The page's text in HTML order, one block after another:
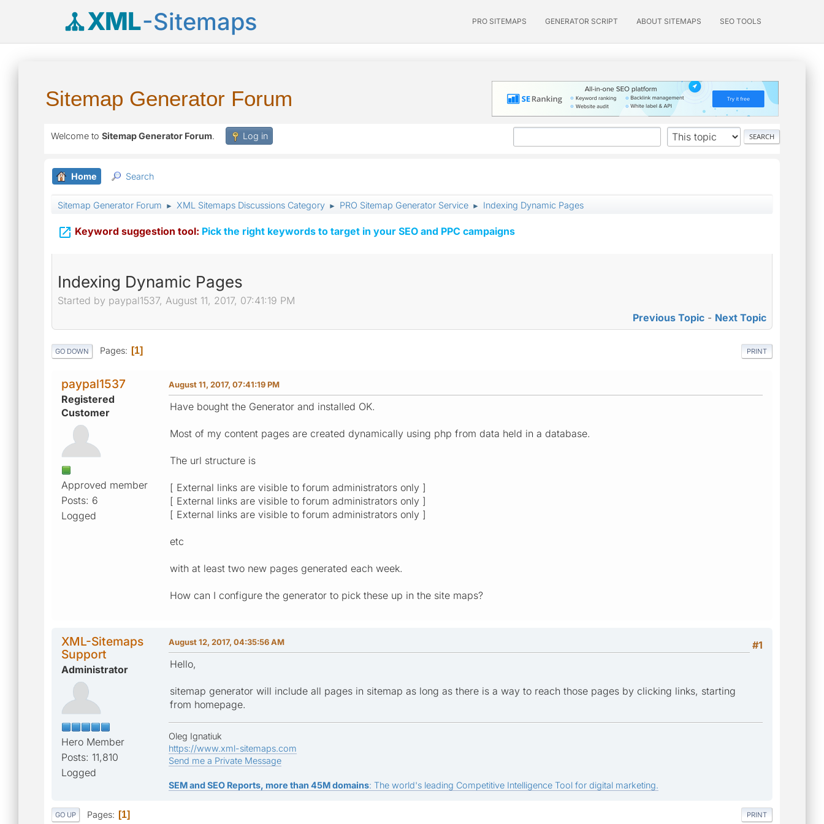
XML-Sitemaps PRO SITEMAPS GENERATOR SCRIPT ABOUT SITEMAPS SEO TOOLS
Sitemap Generator Forum
Welcome to Sitemap Generator Forum. Log in
Home Search
Sitemap Generator Forum ► XML Sitemaps Discussions Category ► PRO Sitemap Generator Service ► Indexing Dynamic Pages
 Keyword suggestion tool: Pick the right keywords to target in your SEO and PPC campaigns
Indexing Dynamic Pages
Started by paypal1537, August 11, 2017, 07:41:19 PM
Previous Topic - Next Topic
PRINT
GO DOWN Pages 1
paypal1537
Registered
Customer
Approved member
Posts: 6
Logged
August 11, 2017, 07:41:19 PM
Have bought the Generator and installed OK.
Most of my content pages are created dynamically using php from data held in a database.
The url structure is
[ External links are visible to forum administrators only ]
[ External links are visible to forum administrators only ]
[ External links are visible to forum administrators only ]
etc
with at least two new pages generated each week.
How can I configure the generator to pick these up in the site maps?
XML-Sitemaps
Support
Administrator
Hero Member
Posts: 11,810
Logged
#1
August 12, 2017, 04:35:56 AM
Hello,
sitemap generator will include all pages in sitemap as long as there is a way to reach those pages by clicking links, starting
from homepage.
Oleg Ignatiuk
https://www.xml-sitemaps.com
Send me a Private Message
SEM and SEO Reports, more than 45M domains: The world's leading Competitive Intelligence Tool for digital marketing.
PRINT
GO UP Pages 1